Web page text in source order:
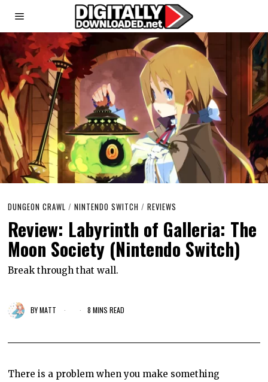
DUNGEON CRAWL / NINTENDO SWITCH / REVIEWS
Review: Labyrinth of Galleria: The
Moon Society (Nintendo Switch)
Break through that wall.
BYMATT 8 MINS READ
There is a problem when you make something